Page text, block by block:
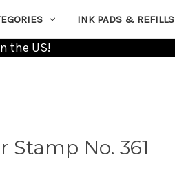
INK PADS & REFILLS
the US!
Stamp No. 361